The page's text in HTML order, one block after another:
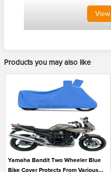
View
Products you may also like
Yamaha Bandit Two Wheeler Blue
Bike Cover Protects From Various